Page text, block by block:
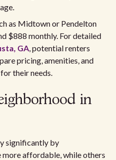
as Midtown or Pendelton
$888 monthly. For detailed
GA, potential renters
pricing, amenities, and
their needs.
in
significantly by
more affordable, while others